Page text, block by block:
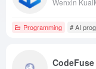
Programming # AI
CodeFuse